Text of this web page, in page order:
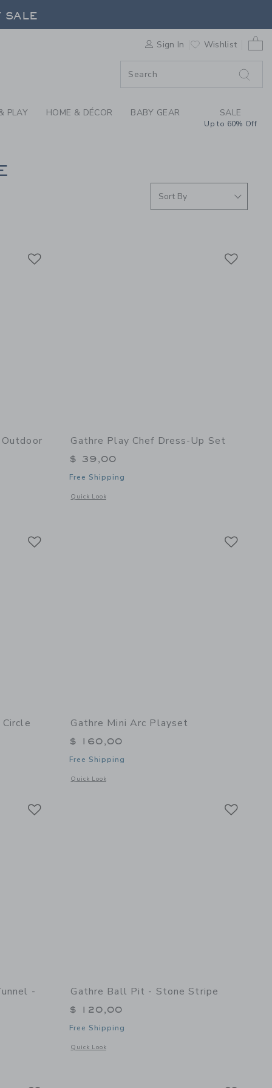
WE LOVE:
SALE
Sign In Wishlist
PLAY HOME & DÉCOR BABY GEAR SALE
Up to 60% Off
of Adjustable Indoor Outdoor Basketball Hoop - Ivory
Gathre Play Chef Dress-Up Set
$ 39,00
Free Shipping
Quick Look
Opens a modal window with additional details of Play Chef
of Ivory Bead Maze - Circle
Gathre Mini Arc Playset
$ 160,00
Free Shipping
Quick Look
Opens a modal window with additional details of Mini Arc
-
of Collapsible Play Tunnel - Stone Stripe
Gathre Ball Pit - Stone Stripe
$ 120,00
Free Shipping
Quick Look
Opens a modal window with additional details of Ball Pit -